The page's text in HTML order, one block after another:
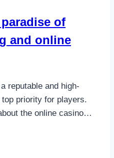
of
and online
reputable and high-
priority for players.
the online casino…